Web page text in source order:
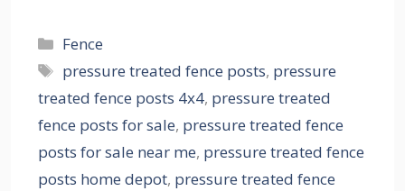
Categories
Fence
Tags
pressure treated fence posts, pressure
treated fence posts 4x4, pressure treated
fence posts for sale, pressure treated fence
posts for sale near me, pressure treated fence
posts home depot, pressure treated fence